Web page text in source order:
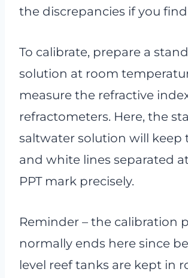
the discrepancies if you find
To calibrate, prepare a
solution at room
measure the refractive
refractometers. Here, the
saltwater solution will keep
and white lines separated
PPT mark precisely.
Reminder – the calibration
normally ends here since
level reef tanks are kept in